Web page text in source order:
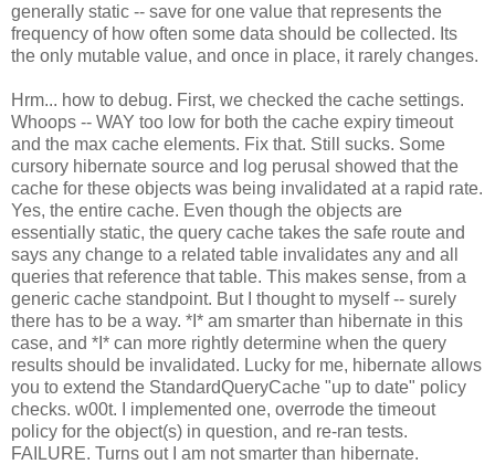
generally static -- save for one value that represents the
frequency of how often some data should be collected. Its
the only mutable value, and once in place, it rarely changes.
Hrm... how to debug. First, we checked the cache settings.
Whoops -- WAY too low for both the cache expiry timeout
and the max cache elements. Fix that. Still sucks. Some
cursory hibernate source and log perusal showed that the
cache for these objects was being invalidated at a rapid rate.
Yes, the entire cache. Even though the objects are
essentially static, the query cache takes the safe route and
says any change to a related table invalidates any and all
queries that reference that table. This makes sense, from a
generic cache standpoint. But I thought to myself -- surely
there has to be a way. *I* am smarter than hibernate in this
case, and *I* can more rightly determine when the query
results should be invalidated. Lucky for me, hibernate allows
you to extend the StandardQueryCache "up to date" policy
checks. w00t. I implemented one, overrode the timeout
policy for the object(s) in question, and re-ran tests.
FAILURE. Turns out I am not smarter than hibernate.